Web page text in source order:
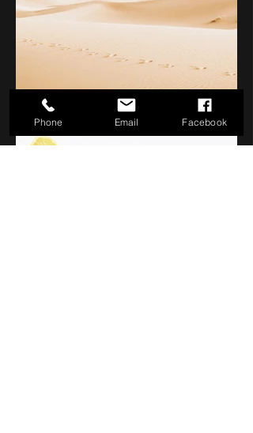
Phone Email Facebook